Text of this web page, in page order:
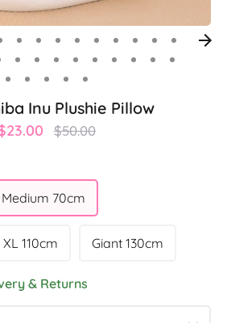
Inu Plushie Pillow
Regular
$50.00
Medium 70cm
XL 110cm Giant 130cm
& Returns